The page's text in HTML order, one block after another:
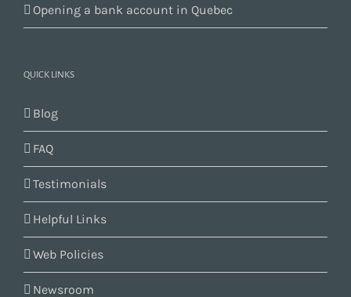
Opening a bank account in Quebec
QUICK LINKS
Blog
FAQ
Testimonials
Helpful Links
Web Policies
Newsroom